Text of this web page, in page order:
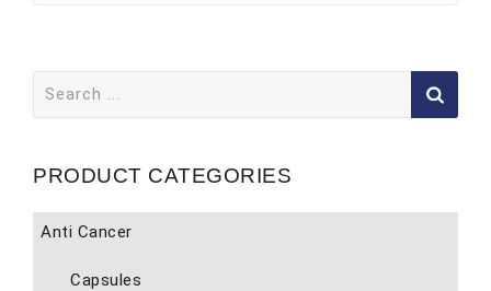
for:
PRODUCT CATEGORIES
Anti Cancer
Capsules